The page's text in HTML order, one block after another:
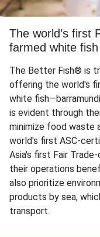
The world’s first
farmed white fish
The Better Fish® is
offering the world's
white
is evident through
minimize food waste
world's first ASC-
Asia's first Fair
their operations
also prioritize
products by sea,
transport.